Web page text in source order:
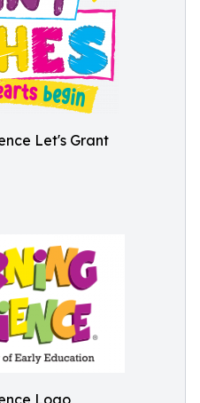
Let's Grant
Logo